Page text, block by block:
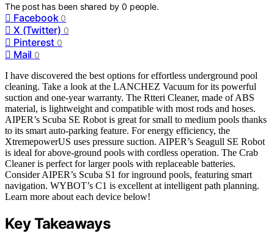
The post has been shared by0 people.
Facebook 0
X (Twitter) 0
Pinterest 0
Mail 0
I have discovered the best options for effortless underground pool
cleaning. Take a look at the LANCHEZ Vacuum for its powerful
suction and one-year warranty. The Rtteri Cleaner, made of ABS
material, is lightweight and compatible with most rods and hoses.
AIPER’s Scuba SE Robot is great for small to medium pools thanks
to its smart auto-parking feature. For energy efficiency, the
XtremepowerUS uses pressure suction. AIPER’s Seagull SE Robot
is ideal for above-ground pools with cordless operation. The Crab
Cleaner is perfect for larger pools with replaceable batteries.
Consider AIPER’s Scuba S1 for inground pools, featuring smart
navigation. WYBOT’s C1 is excellent at intelligent path planning.
Learn more about each device below!
Key Takeaways